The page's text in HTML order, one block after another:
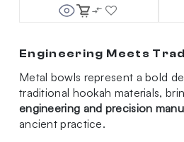
Engineering Meets
Metal bowls represent a bold
traditional hookah materials,
engineering and precision
ancient practice.